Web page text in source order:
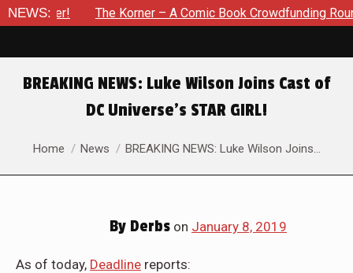
NEWS: The Korner – A Comic Book Crowdfunding Round
BREAKING NEWS: Luke Wilson Joins Cast of
DC Universe’s STAR GIRL!
You are here:
Home News BREAKING NEWS: Luke Wilson Joins…
By Derbs on January 8, 2019
As of today, Deadline reports: